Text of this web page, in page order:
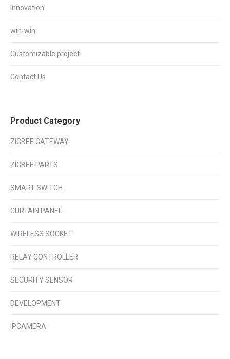
Innovation
win-win
Customizable project
Contact Us
Product Category
ZIGBEE GATEWAY
ZIGBEE PARTS
SMART SWITCH
CURTAIN PANEL
WIRELESS SOCKET
RELAY CONTROLLER
SECURITY SENSOR
DEVELOPMENT
IPCAMERA